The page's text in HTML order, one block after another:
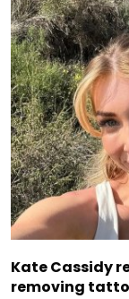
Kate Cassidy
removing